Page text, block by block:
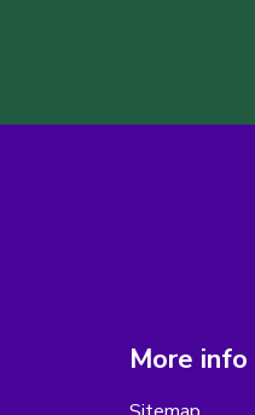
More info